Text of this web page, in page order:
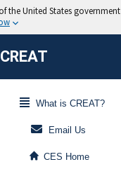
CREAT
What is CREAT?
Email Us
CES Home